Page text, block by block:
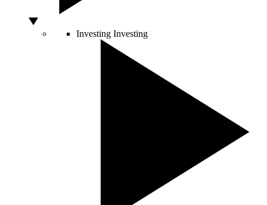
Investing Investing